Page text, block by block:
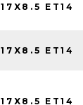
17X8.5 ET14
17X8.5 ET14
17X8.5 ET14